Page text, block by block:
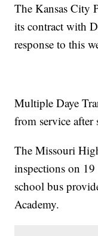
The Kansas City
its contract with
response to this
Multiple Daye
from service after
The Missouri
inspections on
school bus
Academy.